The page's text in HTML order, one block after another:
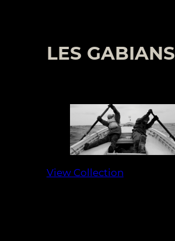
LES GABIANS
View Collection